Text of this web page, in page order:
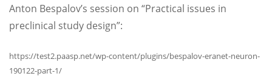
Anton Bespalov’s session on “Practical issues in
preclinical study design”:
https://test2.paasp.net/wp-content/plugins/bespalov-eranet-neuron-
190122-part-1/